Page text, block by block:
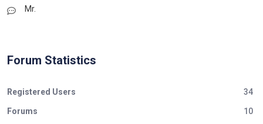
Mr.
Forum Statistics
Registered Users 34
Forums 10